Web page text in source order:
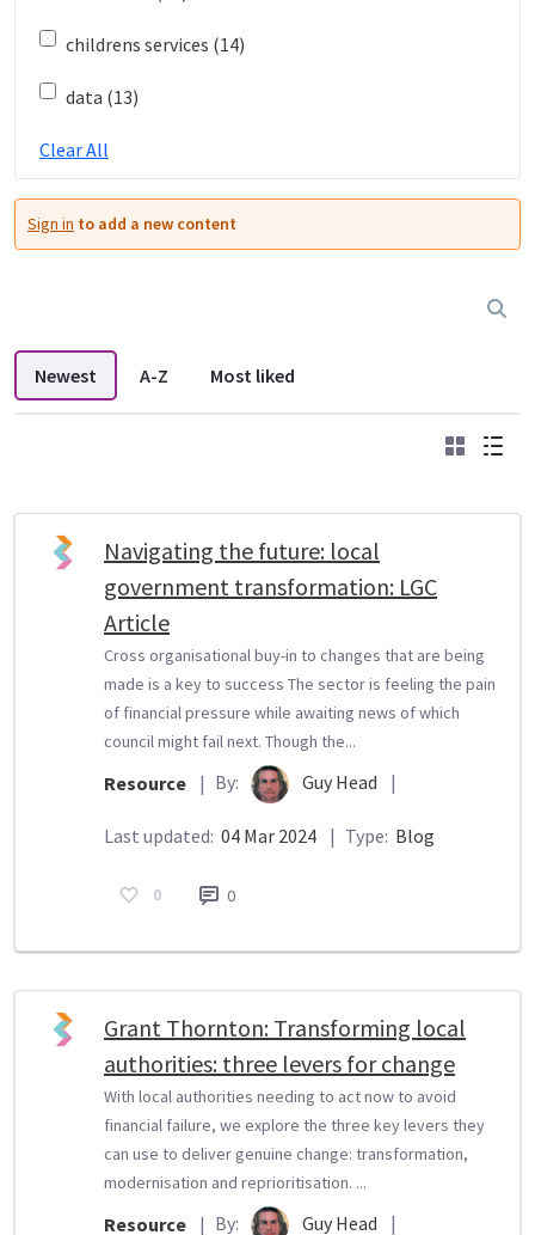
childrens services (14)
data (13)
Clear All
Sign in to add a new content
Newest A-Z Most liked
List
Grid
Navigating the future: local
government transformation: LGC
Article
Cross organisational buy-in to changes that are being
made is a key to success The sector is feeling the pain
of financial pressure while awaiting news of which
council might fail next. Though the...
Resource | By: Guy Head |
Last updated: 04 Mar 2024 | Type: Blog
0 0
Grant Thornton: Transforming local
authorities: three levers for change
With local authorities needing to act now to avoid
financial failure, we explore the three key levers they
can use to deliver genuine change: transformation,
modernisation and reprioritisation. ...
Resource | By: Guy Head |